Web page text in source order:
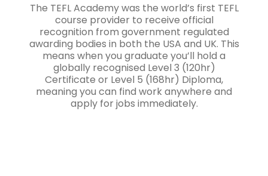
The TEFL Academy was the world’s first TEFL
course provider to receive official
recognition from government regulated
awarding bodies in both the USA and UK. This
means when you graduate you’ll hold a
globally recognised Level 3 (120hr)
Certificate or Level 5 (168hr) Diploma,
meaning you can find work anywhere and
apply for jobs immediately.